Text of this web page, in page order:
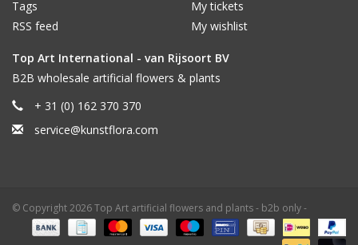
Tags
RSS feed
My tickets
My wishlist
Top Art International - van Rijsoort BV
B2B wholesale artificial flowers & plants
+ 31 (0) 162 370 370
service@kunstflora.com
© Copyright 2026 Top Art artificial flowers and plants - b2b only -